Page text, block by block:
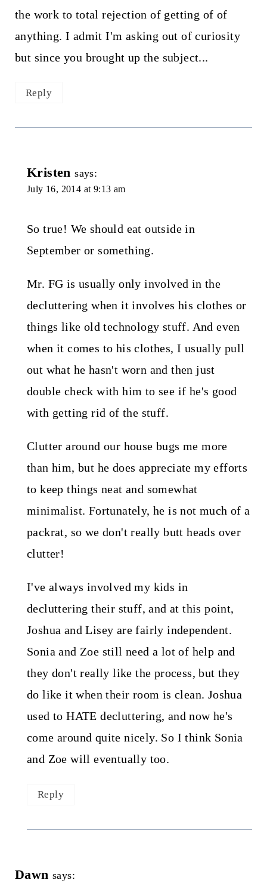
the work to total rejection of getting of of
anything. I admit I'm asking out of curiosity
but since you brought up the subject...
Reply
Kristen says:
July 16, 2014 at 9:13 am
So true! We should eat outside in
September or something.
Mr. FG is usually only involved in the
decluttering when it involves his clothes or
things like old technology stuff. And even
when it comes to his clothes, I usually pull
out what he hasn't worn and then just
double check with him to see if he's good
with getting rid of the stuff.
Clutter around our house bugs me more
than him, but he does appreciate my efforts
to keep things neat and somewhat
minimalist. Fortunately, he is not much of a
packrat, so we don't really butt heads over
clutter!
I've always involved my kids in
decluttering their stuff, and at this point,
Joshua and Lisey are fairly independent.
Sonia and Zoe still need a lot of help and
they don't really like the process, but they
do like it when their room is clean. Joshua
used to HATE decluttering, and now he's
come around quite nicely. So I think Sonia
and Zoe will eventually too.
Reply
Dawn says: